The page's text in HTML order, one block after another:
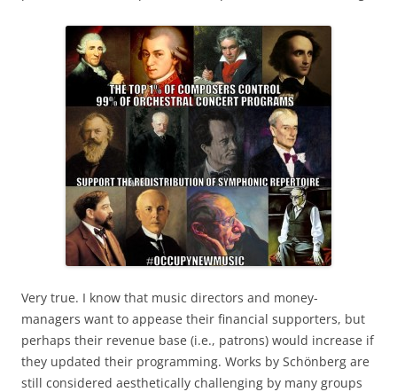
Very true. I know that music directors and money-
managers want to appease their financial supporters, but
perhaps their revenue base (i.e., patrons) would increase if
they updated their programming. Works by Schönberg are
still considered aesthetically challenging by many groups